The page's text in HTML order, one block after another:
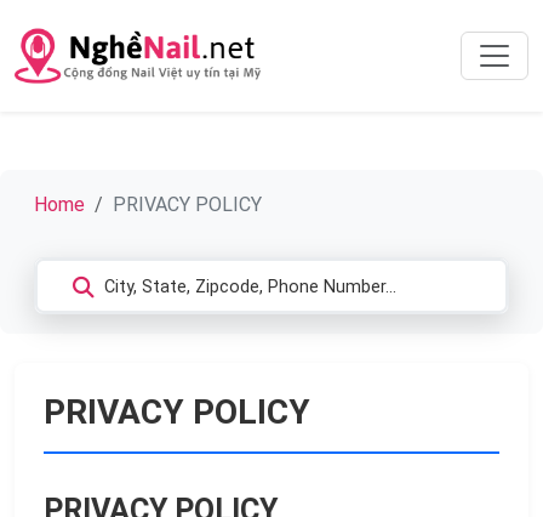
Home PRIVACY POLICY
PRIVACY POLICY